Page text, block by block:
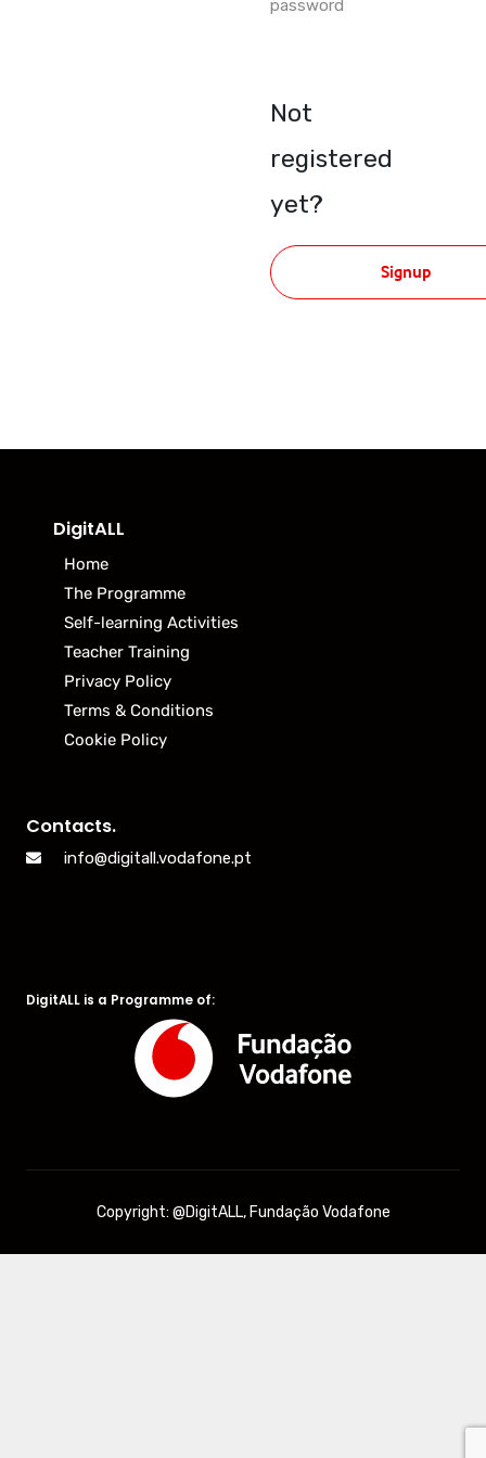
password
Not
registered
yet?
Signup
DigitALL
Home
The Programme
Self-learning Activities
Teacher Training
Privacy Policy
Terms & Conditions
Cookie Policy
Contacts.
info@digitall.vodafone.pt
DigitALL is a Programme of:
Copyright: @DigitALL, Fundação Vodafone